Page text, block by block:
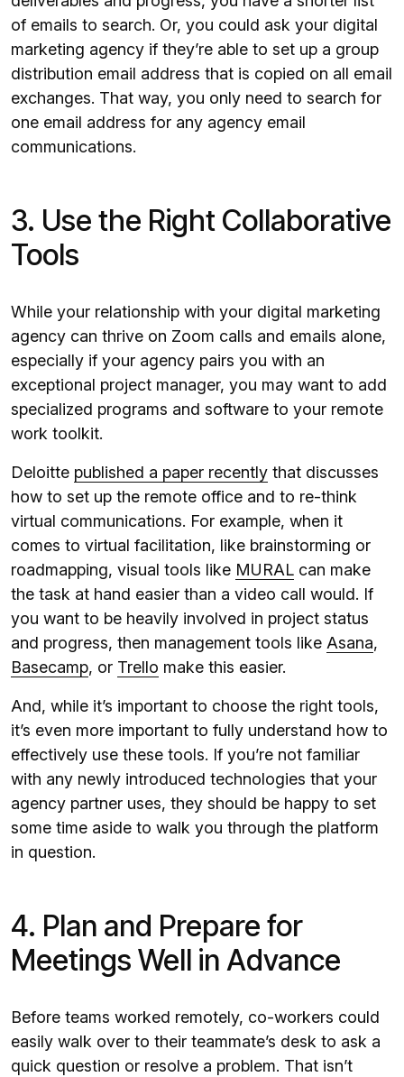
of emails to search. Or, you could ask your digital
marketing agency if they’re able to set up a group
distribution email address that is copied on all email
exchanges. That way, you only need to search for
one email address for any agency email
communications.
3. Use the Right Collaborative
Tools
While your relationship with your digital marketing
agency can thrive on Zoom calls and emails alone,
especially if your agency pairs you with an
exceptional project manager, you may want to add
specialized programs and software to your remote
work toolkit.
Deloitte published a paper recently that discusses
how to set up the remote office and to re-think
virtual communications. For example, when it
comes to virtual facilitation, like brainstorming or
roadmapping, visual tools like MURAL can make
the task at hand easier than a video call would. If
you want to be heavily involved in project status
and progress, then management tools like Asana,
Basecamp, or Trello make this easier.
And, while it’s important to choose the right tools,
it’s even more important to fully understand how to
effectively use these tools. If you’re not familiar
with any newly introduced technologies that your
agency partner uses, they should be happy to set
some time aside to walk you through the platform
in question.
4. Plan and Prepare for
Meetings Well in Advance
Before teams worked remotely, co-workers could
easily walk over to their teammate’s desk to ask a
quick question or resolve a problem. That isn’t